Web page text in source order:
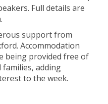
Full details are
support from
Accommodation
being provided free of
adding
to the week.